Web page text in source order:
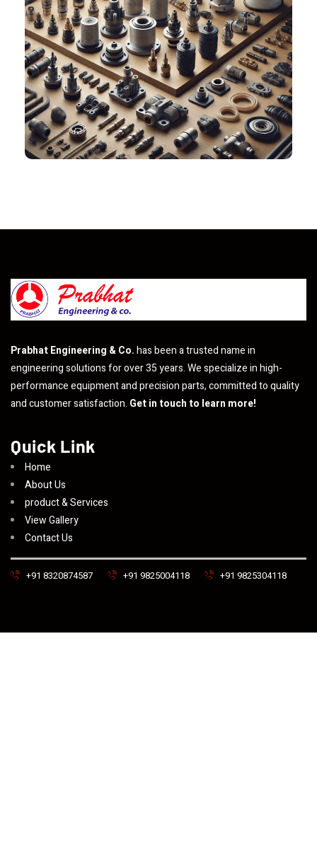
Prabhat Engineering & Co.has been a trusted name in
engineering solutions for over 35 years. We specialize in high-
performance equipment and precision parts, committed to quality
and customer satisfaction. Get in touch to learn more!
Quick Link
Home
About Us
product & Services
View Gallery
Contact Us
+91 8320874587 +91 9825004118 +91 9825304118